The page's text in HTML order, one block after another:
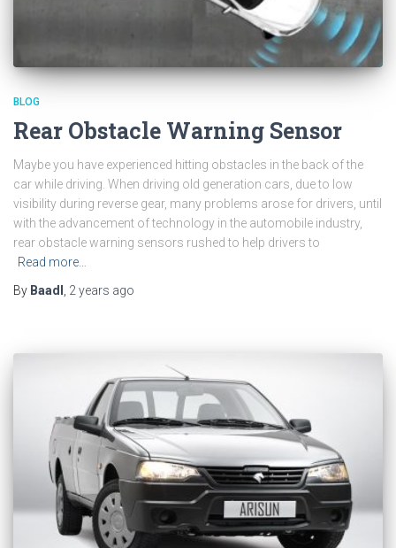
BLOG
Rear Obstacle Warning Sensor
Maybe you have experienced hitting obstacles in the back of the
car while driving. When driving old generation cars, due to low
visibility during reverse gear, many problems arose for drivers, until
with the advancement of technology in the automobile industry,
rear obstacle warning sensors rushed to help drivers to
Read more…
By Baadl 2 years ago